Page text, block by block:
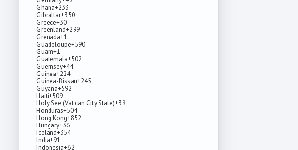
Ghana+233
Gibraltar+350
Greece+30
Greenland+299
Grenada+1
Guadeloupe+590
Guam+1
Guatemala+502
Guernsey+44
Guinea+224
Guinea-Bissau+245
Guyana+592
Haiti+509
Holy See (Vatican City State)+39
Honduras+504
Hong Kong+852
Hungary+36
Iceland+354
India+91
Indonesia+62